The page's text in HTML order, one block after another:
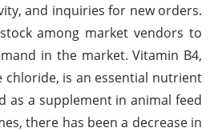
and inquiries for new orders.
among market vendors to
in the market. Vitamin B4,
chloride, is an essential nutrient
as a supplement in animal feed
there has been a decrease in